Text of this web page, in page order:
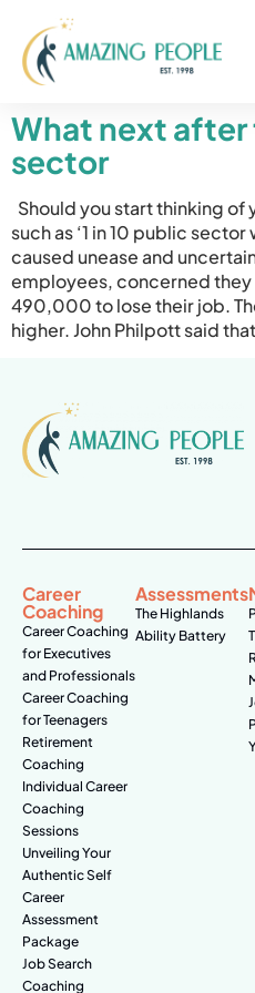
What next
sector
Should you start thinking of
such as ‘1 in 10 public
caused unease and
employees, concerned they
490,000 to lose their job.
higher. John Philpott said
Career
Coaching
Career Coaching
for Executives
and Professionals
Career Coaching
for Teenagers
Retirement
Coaching
Individual Career
Coaching
Sessions
Unveiling Your
Authentic Self
Career
Assessment
Package
Job Search
Coaching
Assessments
The Highlands
Ability Battery